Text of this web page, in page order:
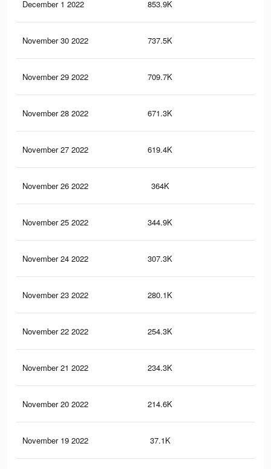
December 1 2022 853.9K
November 30 2022 737.5K
November 29 2022 709.7K
November 28 2022 671.3K
November 27 2022 619.4K
November 26 2022 364K
November 25 2022 344.9K
November 24 2022 307.3K
November 23 2022 280.1K
November 22 2022 254.3K
November 21 2022 234.3K
November 20 2022 214.6K
November 19 2022 37.1K